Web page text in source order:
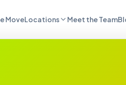
MoveLocations Meet the Team